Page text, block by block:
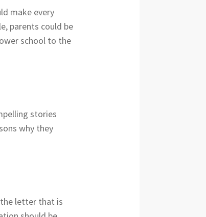
make every
parents could be
school to the
stories
why they
letter that is